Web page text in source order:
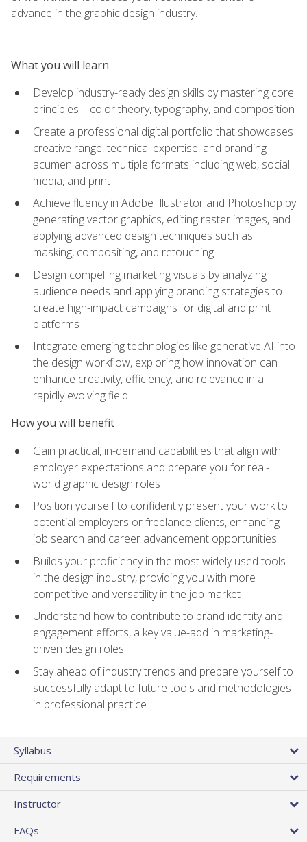
advance in the graphic design industry.
What you will learn
Develop industry-ready design skills by mastering core
principles—color theory, typography, and composition
Create a professional digital portfolio that showcases
creative range, technical expertise, and branding
acumen across multiple formats including web, social
media, and print
Achieve fluency in Adobe Illustrator and Photoshop by
generating vector graphics, editing raster images, and
applying advanced design techniques such as
masking, compositing, and retouching
Design compelling marketing visuals by analyzing
audience needs and applying branding strategies to
create high-impact campaigns for digital and print
platforms
Integrate emerging technologies like generative AI into
the design workflow, exploring how innovation can
enhance creativity, efficiency, and relevance in a
rapidly evolving field
How you will benefit
Gain practical, in-demand capabilities that align with
employer expectations and prepare you for real-
world graphic design roles
Position yourself to confidently present your work to
potential employers or freelance clients, enhancing
job search and career advancement opportunities
Builds your proficiency in the most widely used tools
in the design industry, providing you with more
competitive and versatility in the job market
Understand how to contribute to brand identity and
engagement efforts, a key value-add in marketing-
driven design roles
Stay ahead of industry trends and prepare yourself to
successfully adapt to future tools and methodologies
in professional practice
Syllabus
Requirements
Instructor
FAQs